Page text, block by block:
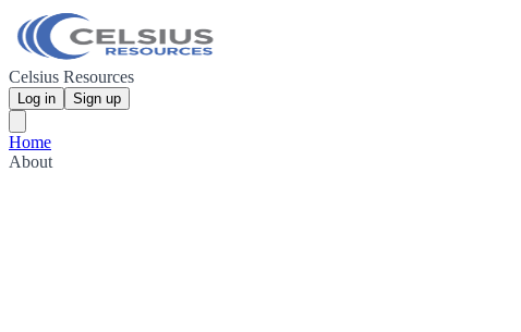
Celsius Resources
Log in Sign up
Home
About